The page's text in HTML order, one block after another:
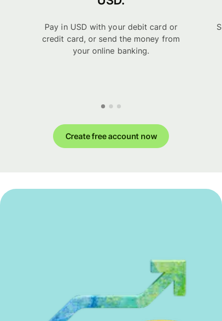
Pay in USD with your debit card or
credit card, or send the money from
your online banking.
Create free account now